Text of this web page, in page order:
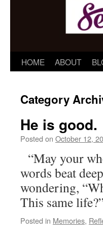
HOME ABOUT
Category
He is good.
Posted on October 12,
“May your
words beat
wondering,
This same
Posted in Memories,